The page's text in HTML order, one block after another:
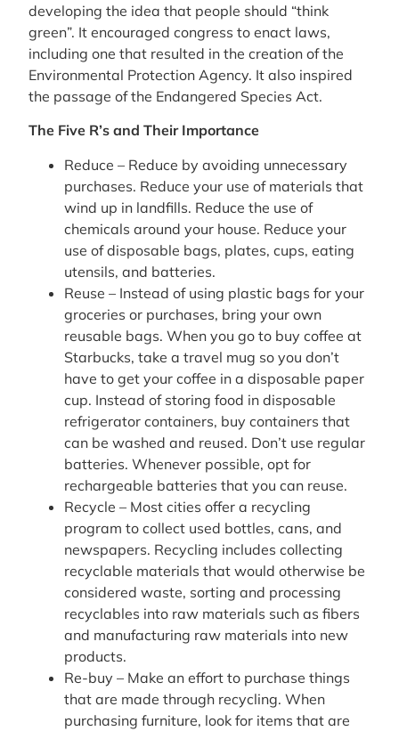
developing the idea that people should “think
green”. It encouraged congress to enact laws,
including one that resulted in the creation of the
Environmental Protection Agency. It also inspired
the passage of the Endangered Species Act.
The Five R’s and Their Importance
Reduce – Reduce by avoiding unnecessary
purchases. Reduce your use of materials that
wind up in landfills. Reduce the use of
chemicals around your house. Reduce your
use of disposable bags, plates, cups, eating
utensils, and batteries.
Reuse – Instead of using plastic bags for your
groceries or purchases, bring your own
reusable bags. When you go to buy coffee at
Starbucks, take a travel mug so you don’t
have to get your coffee in a disposable paper
cup. Instead of storing food in disposable
refrigerator containers, buy containers that
can be washed and reused. Don’t use regular
batteries. Whenever possible, opt for
rechargeable batteries that you can reuse.
Recycle – Most cities offer a recycling
program to collect used bottles, cans, and
newspapers. Recycling includes collecting
recyclable materials that would otherwise be
considered waste, sorting and processing
recyclables into raw materials such as fibers
and manufacturing raw materials into new
products.
Re-buy – Make an effort to purchase things
that are made through recycling. When
purchasing furniture, look for items that are